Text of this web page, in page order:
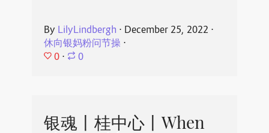
By LilyLindbergh ⋅ December 25, 2022 ⋅
休向银妈粉问节操⋅
0 ⋅ 0
银魂丨桂中心丨When